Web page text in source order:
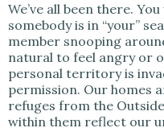
We’ve all been there.
somebody is in “your”
member snooping
natural to feel angry or
personal territory is
permission. Our homes
refuges from the
within them reflect our